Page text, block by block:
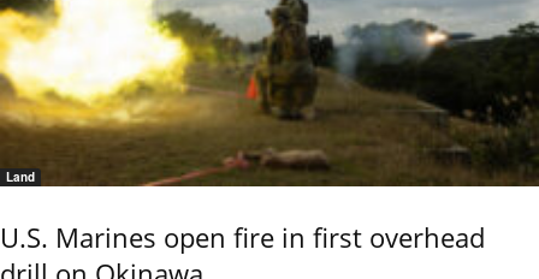
Land
U.S. Marines open fire in first overhead